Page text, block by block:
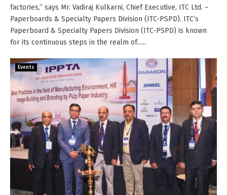
factories,” says Mr. Vadiraj Kulkarni, Chief Executive, ITC Ltd. –
Paperboards & Specialty Papers Division (ITC-PSPD). ITC’s
Paperboard & Specialty Papers Division (ITC-PSPD) is known
for its continuous steps in the realm of......
Events